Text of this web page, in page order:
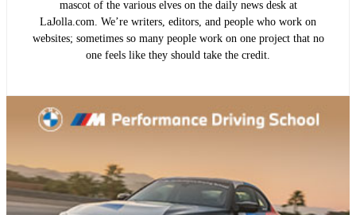
mascot of the various elves on the daily news desk at
LaJolla.com. We’re writers, editors, and people who work on
websites; sometimes so many people work on one project that no
one feels like they should take the credit.